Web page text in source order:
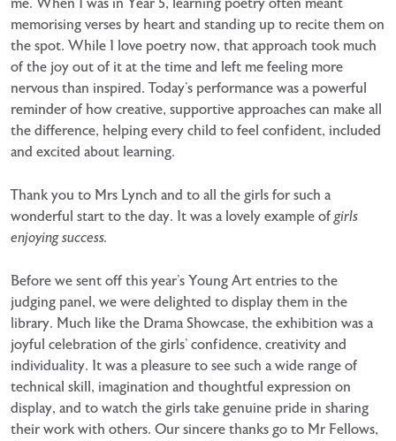
me. When I was in Year 5, learning poetry often meant
memorising verses by heart and standing up to recite them on
the spot. While I love poetry now, that approach took much
of the joy out of it at the time and left me feeling more
nervous than inspired. Today’s performance was a powerful
reminder of how creative, supportive approaches can make all
the difference, helping every child to feel confident, included
and excited about learning.
Thank you to Mrs Lynch and to all the girls for such a
wonderful start to the day. It was a lovely example of girls
enjoying success.
Before we sent off this year’s Young Art entries to the
judging panel, we were delighted to display them in the
library. Much like the Drama Showcase, the exhibition was a
joyful celebration of the girls’ confidence, creativity and
individuality. It was a pleasure to see such a wide range of
technical skill, imagination and thoughtful expression on
display, and to watch the girls take genuine pride in sharing
their work with others. Our sincere thanks go to Mr Fellows,